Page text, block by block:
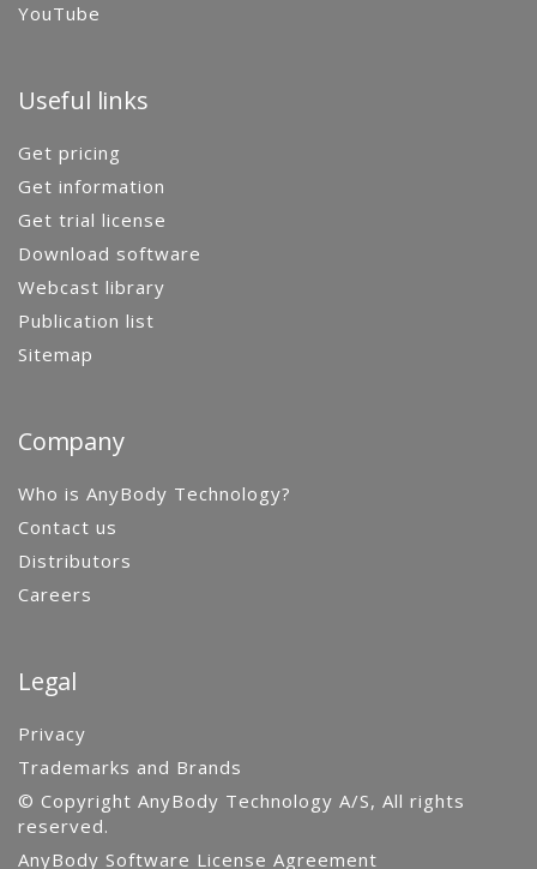
YouTube
Useful links
Get pricing
Get information
Get trial license
Download software
Webcast library
Publication list
Sitemap
Company
Who is AnyBody Technology?
Contact us
Distributors
Careers
Legal
Privacy
Trademarks and Brands
© Copyright AnyBody Technology A/S, All rights
reserved.
AnyBody Software License Agreement